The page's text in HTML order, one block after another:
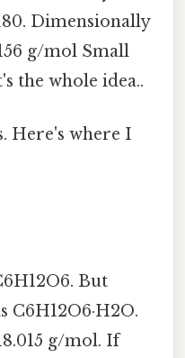
Dimensionally
g/mol Small
the whole idea..
Here's where I
But
g/mol. If